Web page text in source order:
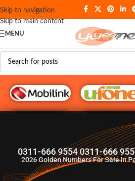
Skip to navigation
Skip to main content
MENU
0311-666 9554 0311-666
2026Golden Numbers For Sale In